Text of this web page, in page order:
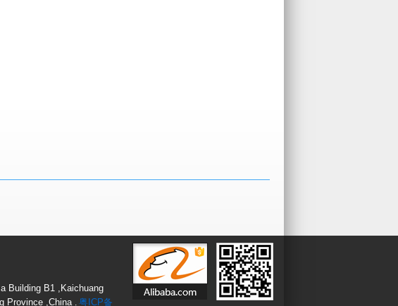
Building B1 ,Kaichuang
Province ,China . 粤ICP备